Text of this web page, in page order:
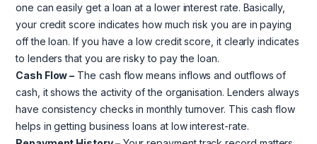
one can easily get a loan at a lower interest rate. Basically,
your credit score indicates how much risk you are in paying
off the loan. If you have a low credit score, it clearly indicates
to lenders that you are risky to pay the loan.
Cash Flow – The cash flow means inflows and outflows of
cash, it shows the activity of the organisation. Lenders always
have consistency checks in monthly turnover. This cash flow
helps in getting business loans at low interest-rate.